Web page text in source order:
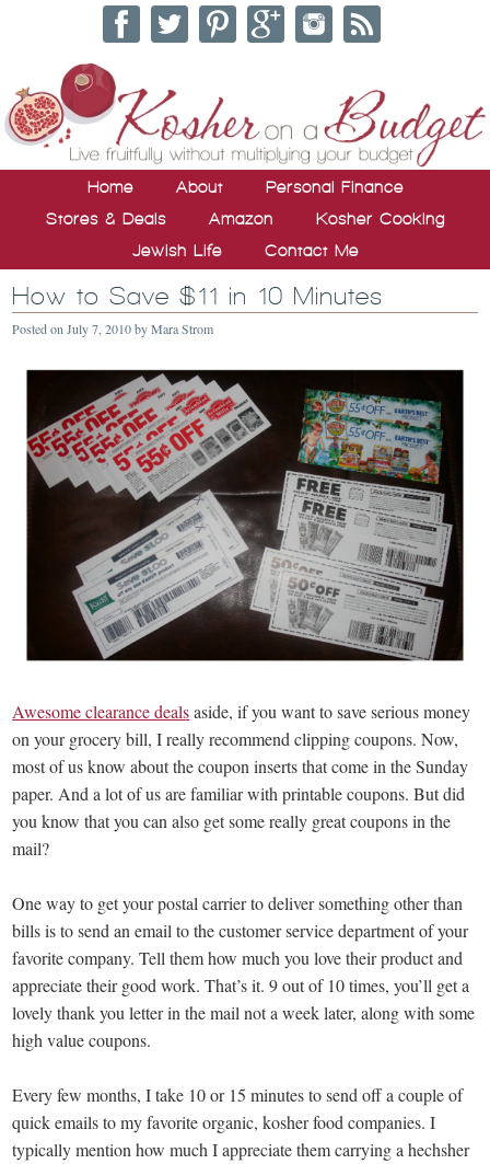
Home About
Personal Finance
Stores & Deals
Amazon
Kosher Cooking
Jewish Life
Contact Me
How to Save $11 in 10 Minutes
Posted onJuly 7, 2010byMara Strom
Awesome clearance dealsaside, if you want to save serious money
on your grocery bill, I really recommend clipping coupons. Now,
most of us know about the coupon inserts that come in the Sunday
paper. And a lot of us are familiar with printable coupons. But did
you know that you can also get some really great coupons in the
mail?
One way to get your postal carrier to deliver something other than
bills is to send an email to the customer service department of your
favorite company. Tell them how much you love their product and
appreciate their good work. That’s it. 9 out of 10 times, you’ll get a
lovely thank you letter in the mail not a week later, along with some
high value coupons.
Every few months, I take 10 or 15 minutes to send off a couple of
quick emails to my favorite organic, kosher food companies. I
typically mention how much I appreciate them carrying a hechsher